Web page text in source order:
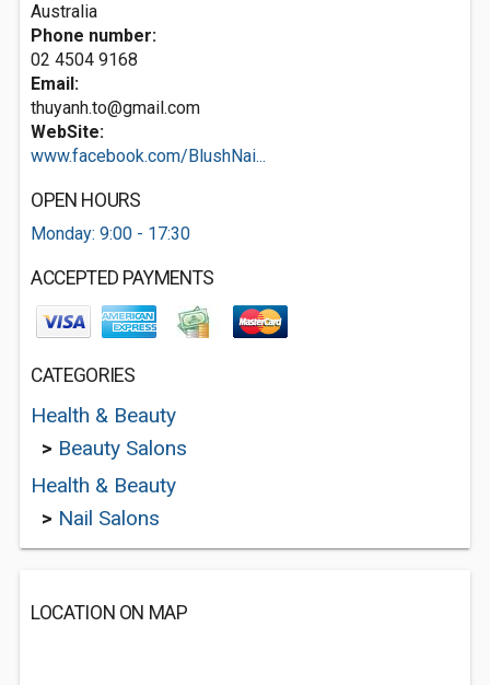
Australia
Phone number:
02 4504 9168
Email:
thuyanh.to@gmail.com
WebSite:
www.facebook.com/BlushNai...
OPEN HOURS
Monday: 9:00 - 17:30
ACCEPTED PAYMENTS
CATEGORIES
Health & Beauty
> Beauty Salons
Health & Beauty
> Nail Salons
LOCATION ON MAP